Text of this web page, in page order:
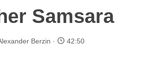
Samsara
Berzin 42:50